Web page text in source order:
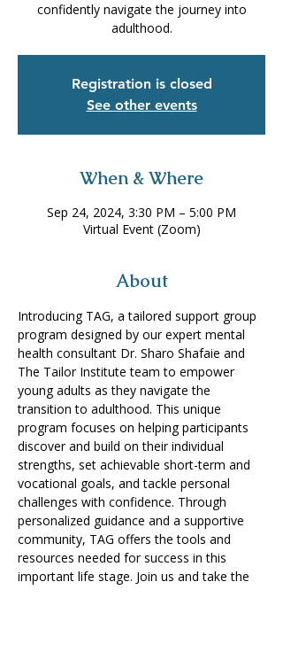
confidently navigate the journey into
adulthood.
Registration is closed
See other events
When & Where
Sep 24, 2024, 3:30 PM – 5:00 PM
Virtual Event (Zoom)
About
Introducing TAG, a tailored support group
program designed by our expert mental
health consultant Dr. Sharo Shafaie and
The Tailor Institute team to empower
young adults as they navigate the
transition to adulthood. This unique
program focuses on helping participants
discover and build on their individual
strengths, set achievable short-term and
vocational goals, and tackle personal
challenges with confidence. Through
personalized guidance and a supportive
community, TAG offers the tools and
resources needed for success in this
important life stage. Join us and take the